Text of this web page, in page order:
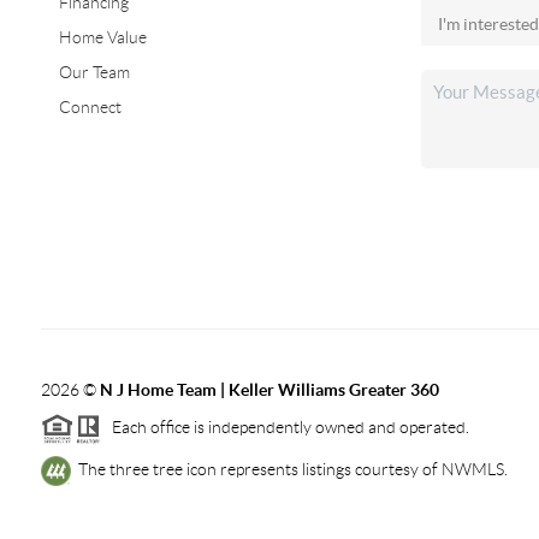
Home Value
Our Team
Connect
2026© N J Home Team | Keller Williams Greater 360
Each office is independently owned and operated.
The three tree icon represents listings courtesy of NWMLS.